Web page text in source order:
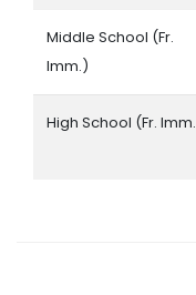
Middle School (Fr.
Imm.)
High School (Fr.